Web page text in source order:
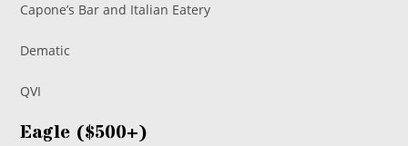
Capone’s Bar and Italian Eatery
Dematic
QVI
Eagle ($500+)